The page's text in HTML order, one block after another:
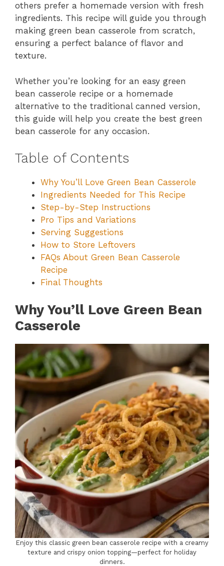
others prefer a homemade version with fresh
ingredients. This recipe will guide you through
making green bean casserole from scratch,
ensuring a perfect balance of flavor and
texture.
Whether you’re looking for an easy green
bean casserole recipe or a homemade
alternative to the traditional canned version,
this guide will help you create the best green
bean casserole for any occasion.
Table of Contents
Why You’ll Love Green Bean Casserole
Ingredients Needed for This Recipe
Step-by-Step Instructions
Pro Tips and Variations
Serving Suggestions
How to Store Leftovers
FAQs About Green Bean Casserole
Recipe
Final Thoughts
Why You’ll Love Green Bean
Casserole
Enjoy this classic green bean casserole recipe with a creamy
texture and crispy onion topping—perfect for holiday
dinners.